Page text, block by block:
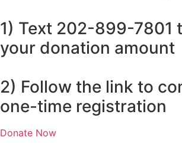
1) Text 202-899-7801
your donation amount
2) Follow the link to
one-time registration
Donate Now